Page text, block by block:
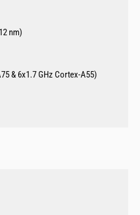
nm)
& 6x1.7 GHz Cortex-A55)